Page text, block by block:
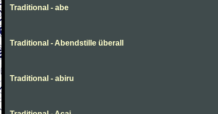
Traditional - abe
Traditional - Abendstille überall
Traditional - abiru